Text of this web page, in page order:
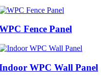
Fence Panel
WPC Wall Panel